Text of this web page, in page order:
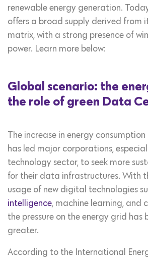
renewable energy generation.
offers a broad supply derived from
matrix, with a strong presence of
power. Learn more below:
Global scenario: the
the role of green Data
The increase in energy
has led major corporations,
technology sector, to seek more
for their data infrastructures. With
usage of new digital technologies
intelligence, machine learning, and
the pressure on the energy grid has
greater.
According to the International